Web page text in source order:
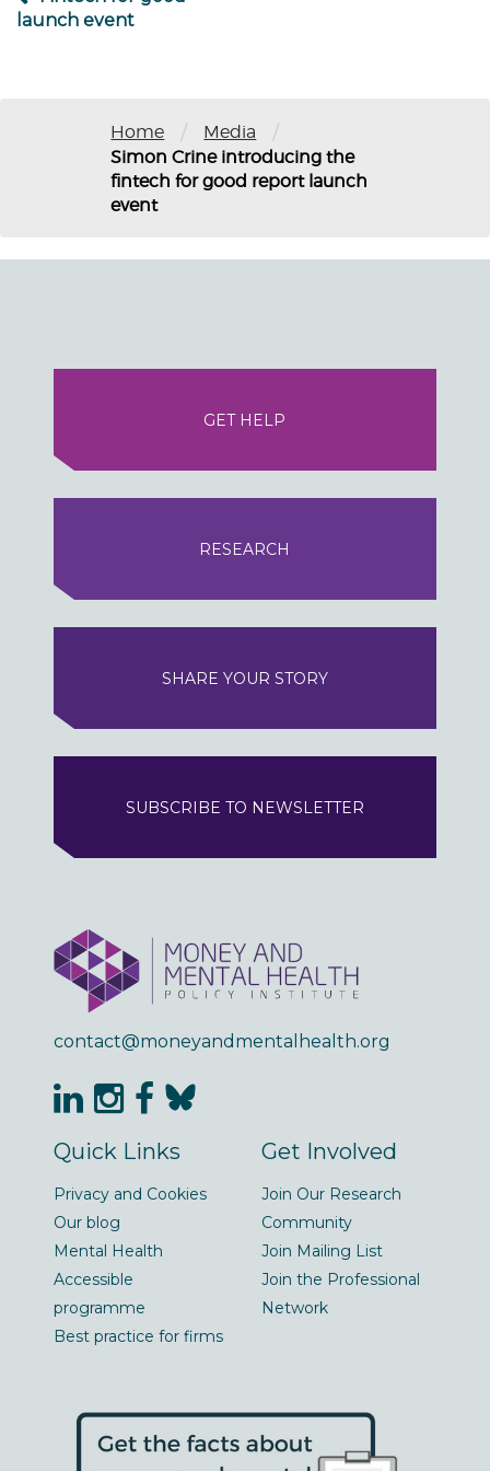
launch event
Home / Media /
Simon Crine introducing the
fintech for good report launch
event
GET HELP
RESEARCH
SHARE YOUR STORY
SUBSCRIBE TO NEWSLETTER
contact@moneyandmentalhealth.org
Quick Links
Privacy and Cookies
Our blog
Mental Health
Accessible
programme
Best practice for firms
Get Involved
Join Our Research
Community
Join Mailing List
Join the Professional
Network